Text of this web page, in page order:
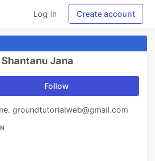
Log in Create account
Shantanu Jana
Follow
groundtutorialweb@gmail.com